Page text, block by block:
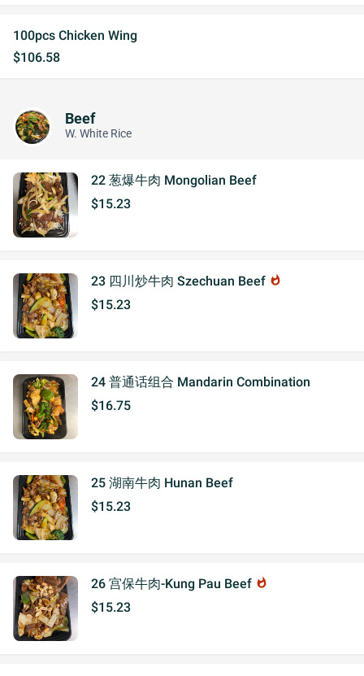
100pcs Chicken Wing
$106.58
Beef
W. White Rice
22 葱爆牛肉 Mongolian Beef
$15.23
23 四川炒牛肉 Szechuan Beef whatshot
$15.23
24 普通话组合 Mandarin Combination
$16.75
25 湖南牛肉 Hunan Beef
$15.23
26 宫保牛肉-Kung Pau Beef whatshot
$15.23